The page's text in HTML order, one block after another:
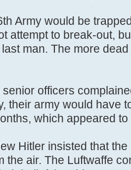
Army would be
attempt to break-out,
man. The more
officers
their army would have
which appeared
Hitler insisted that
the air. The Luftwaffe